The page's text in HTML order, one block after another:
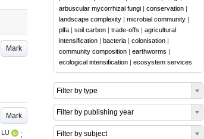
Mark
Mark
LU
;
arbuscular mycorrhizal fungi | conservation |
landscape complexity | microbial community |
plfa | soil carbon | trade-offs | agricultural
intensification | bacteria | colonisation |
community composition | earthworms |
ecological intensification | ecosystem services
Filter by type
Filter by publishing year
Filter by subject